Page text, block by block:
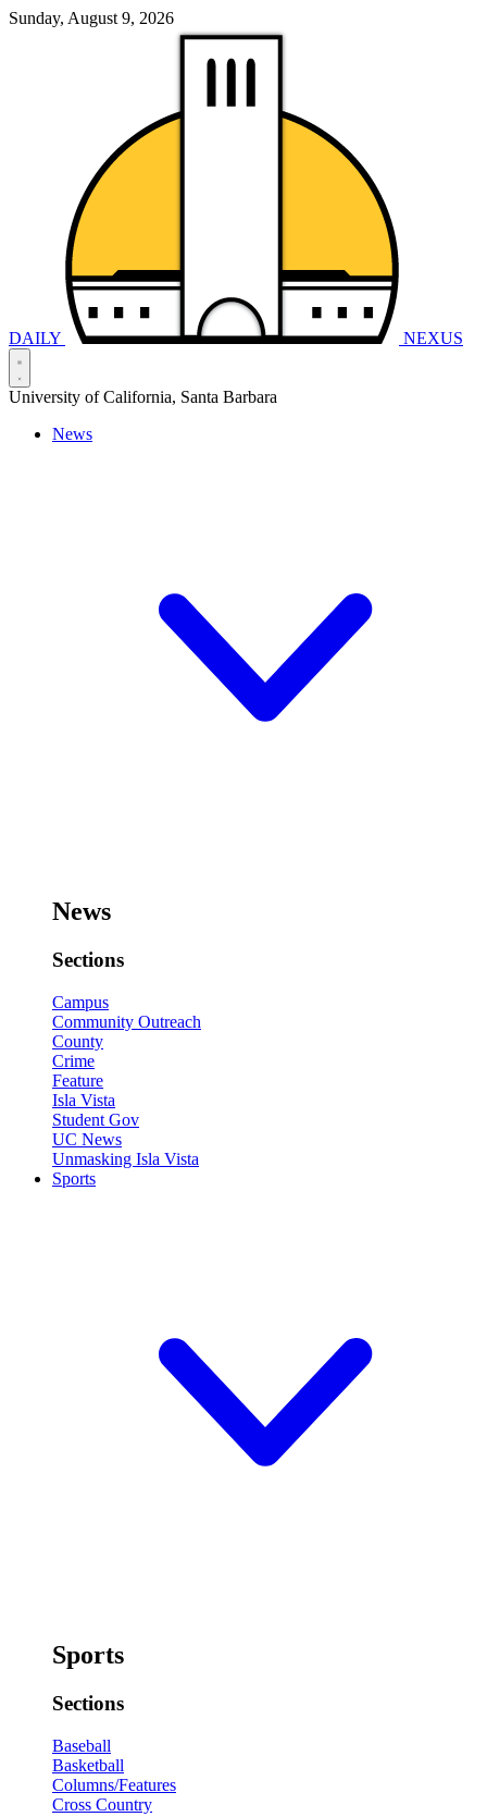
Sunday, August 9, 2026
DAILY NEXUS
University of California, Santa Barbara
News
News
Sections
Campus
Community Outreach
County
Crime
Feature
Isla Vista
Student Gov
UC News
Unmasking Isla Vista
Sports
Sports
Sections
Baseball
Basketball
Columns/Features
Cross Country